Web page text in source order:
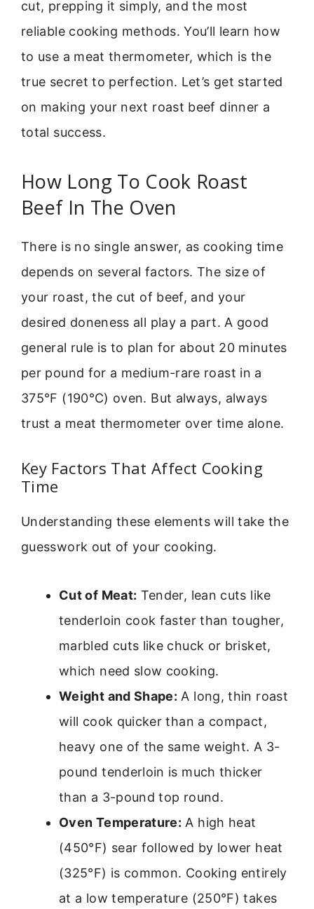
cut, prepping it simply, and the most
reliable cooking methods. You’ll learn how
to use a meat thermometer, which is the
true secret to perfection. Let’s get started
on making your next roast beef dinner a
total success.
How Long To Cook Roast
Beef In The Oven
There is no single answer, as cooking time
depends on several factors. The size of
your roast, the cut of beef, and your
desired doneness all play a part. A good
general rule is to plan for about 20 minutes
per pound for a medium-rare roast in a
375°F (190°C) oven. But always, always
trust a meat thermometer over time alone.
Key Factors That Affect Cooking
Time
Understanding these elements will take the
guesswork out of your cooking.
Cut of Meat: Tender, lean cuts like
tenderloin cook faster than tougher,
marbled cuts like chuck or brisket,
which need slow cooking.
Weight and Shape: A long, thin roast
will cook quicker than a compact,
heavy one of the same weight. A 3-
pound tenderloin is much thicker
than a 3-pound top round.
Oven Temperature: A high heat
(450°F) sear followed by lower heat
(325°F) is common. Cooking entirely
at a low temperature (250°F) takes